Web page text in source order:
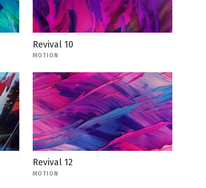
Revival 10
MOTION
Revival 12
MOTION